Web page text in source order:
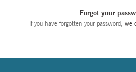
Forgot your
If you have forgotten your password, we